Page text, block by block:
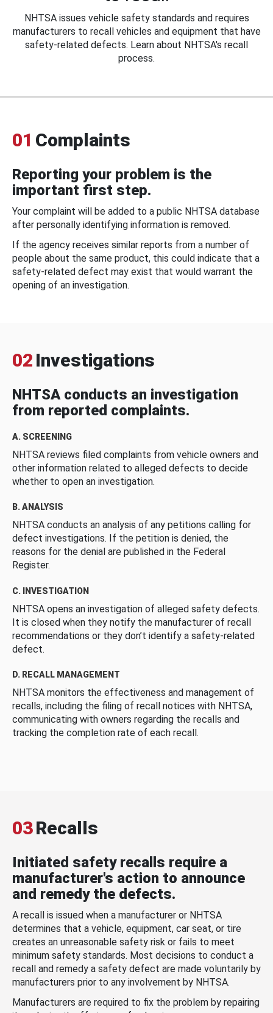
NHTSA issues vehicle safety standards and requires
manufacturers to recall vehicles and equipment that have
safety-related defects. Learn about NHTSA's recall
process.
01 Complaints
Reporting your problem is the
important first step.
Your complaint will be added to a public NHTSA database
after personally identifying information is removed.
If the agency receives similar reports from a number of
people about the same product, this could indicate that a
safety-related defect may exist that would warrant the
opening of an investigation.
02 Investigations
NHTSA conducts an investigation
from reported complaints.
A. SCREENING
NHTSA reviews filed complaints from vehicle owners and
other information related to alleged defects to decide
whether to open an investigation.
B. ANALYSIS
NHTSA conducts an analysis of any petitions calling for
defect investigations. If the petition is denied, the
reasons for the denial are published in the Federal
Register.
C. INVESTIGATION
NHTSA opens an investigation of alleged safety defects.
It is closed when they notify the manufacturer of recall
recommendations or they don’t identify a safety-related
defect.
D. RECALL MANAGEMENT
NHTSA monitors the effectiveness and management of
recalls, including the filing of recall notices with NHTSA,
communicating with owners regarding the recalls and
tracking the completion rate of each recall.
03Recalls
Initiated safety recalls require a
manufacturer's action to announce
and remedy the defects.
A recall is issued when a manufacturer or NHTSA
determines that a vehicle, equipment, car seat, or tire
creates an unreasonable safety risk or fails to meet
minimum safety standards. Most decisions to conduct a
recall and remedy a safety defect are made voluntarily by
manufacturers prior to any involvement by NHTSA.
Manufacturers are required to fix the problem by repairing